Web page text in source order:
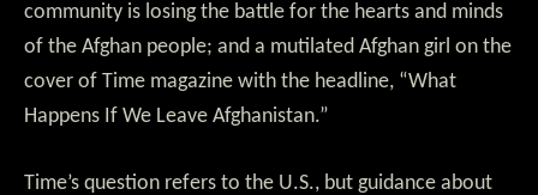
community is losing the battle for the hearts and minds
of the Afghan people; and a mutilated Afghan girl on the
cover of Time magazine with the headline, “What
Happens If We Leave Afghanistan.”
Time’s question refers to the U.S., but guidance about